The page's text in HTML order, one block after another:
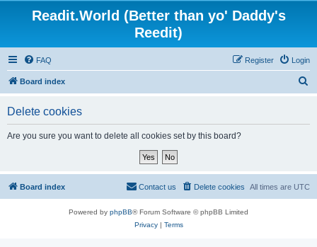
Readit.World (Better than yo' Daddy's
Reedit)
FAQ Login
Register
Board index
Delete cookies
Are you sure you want to delete all cookies set by this board?
Board index All times are UTC
Delete cookies
Contact us
Powered by phpBB® Forum Software © phpBB Limited
Privacy| Terms